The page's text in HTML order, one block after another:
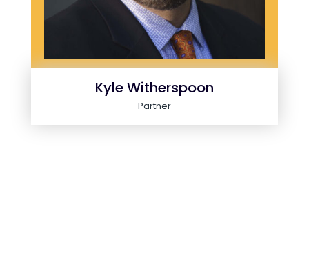
Kyle Witherspoon
Partner